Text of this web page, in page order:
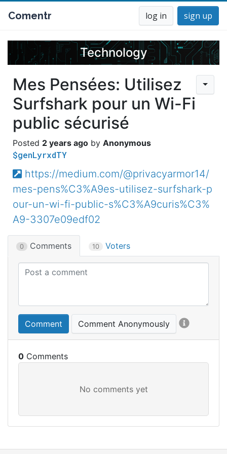
Comentr log in sign up
Technology
Mes Pensées: Utilisez
Surfshark pour un Wi-Fi
public sécurisé
2 years ago Anonymous
$genLyrxdTY
https://medium.com/@privacyarmor14/
mes-pens%C3%A9es-utilisez-surfshark-p
our-un-wi-fi-public-s%C3%A9curis%C3%
A9-3307e09edf02
0 Comments 10 Voters
Comment Comment Anonymously
0